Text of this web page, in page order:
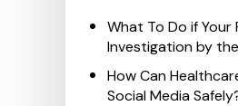
What To Do if Your
Investigation by
How Can
Social Media